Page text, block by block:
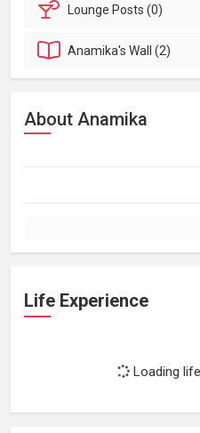
Lounge Posts (0)
Anamika'sWall (2)
About Anamika
Life Experience
Loading